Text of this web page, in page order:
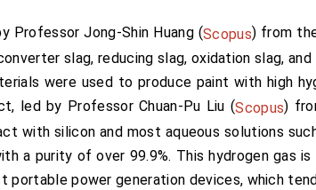
Professor Jong-Shin Huang (Scopus) from
slag, reducing slag, oxidation slag,
were used to produce paint with high
led by Professor Chuan-Pu Liu (Scopus)
with silicon and most aqueous solutions
a purity of over 99.9%. This hydrogen gas
portable power generation devices, which